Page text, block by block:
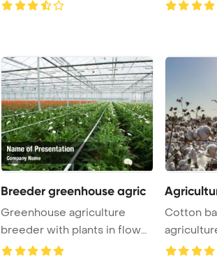
Breeder greenhouse agric
Greenhouse agriculture
breeder with plants in flower
pots PowerPo ...
Cotton